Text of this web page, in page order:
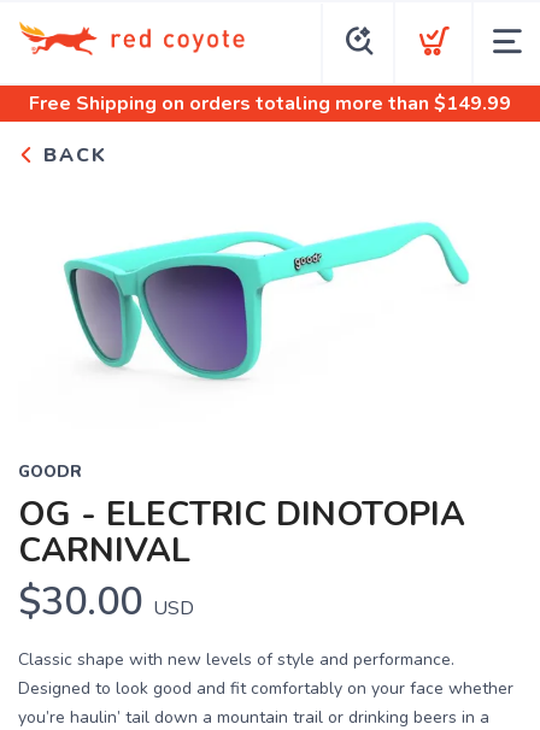
Free Shipping on orders totaling more than $149.99
BACK
GOODR
OG - ELECTRIC DINOTOPIA
CARNIVAL
$30.00 USD
Classic shape with new levels of style and performance.
Designed to look good and fit comfortably on your face whether
you’re haulin’ tail down a mountain trail or drinking beers in a